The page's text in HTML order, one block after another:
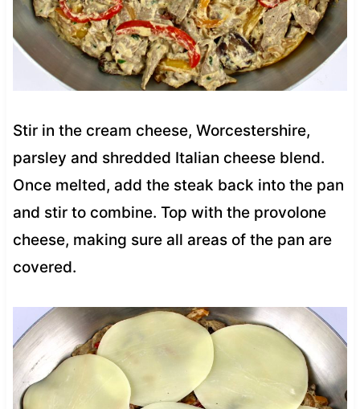
Stir in the cream cheese, Worcestershire,
parsley and shredded Italian cheese blend.
Once melted, add the steak back into the pan
and stir to combine. Top with the provolone
cheese, making sure all areas of the pan are
covered.